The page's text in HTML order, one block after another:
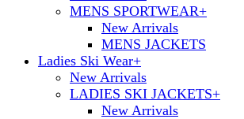
MENS SPORTWEAR+
New Arrivals
MENS JACKETS
Ladies Ski Wear+
New Arrivals
LADIES SKI JACKETS+
New Arrivals